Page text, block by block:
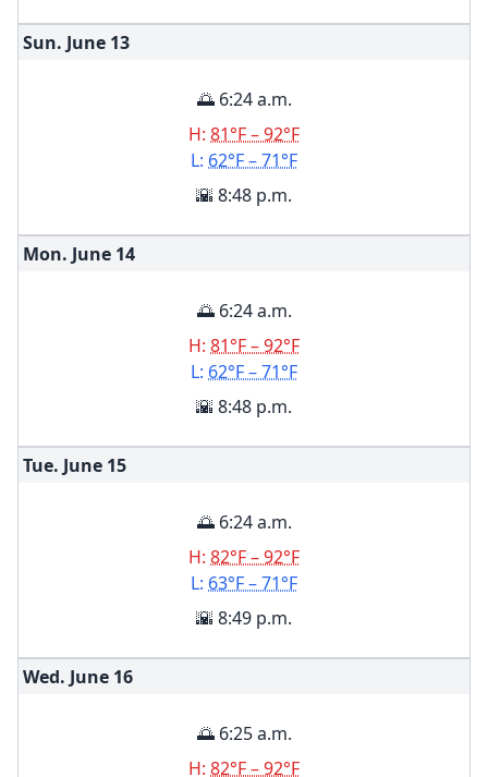
Sun. June 13
🌅 6:24 a.m.
H: 81°F – 92°F
L: 62°F – 71°F
🌇 8:48 p.m.
Mon. June 14
🌅 6:24 a.m.
H: 81°F – 92°F
L: 62°F – 71°F
🌇 8:48 p.m.
Tue. June 15
🌅 6:24 a.m.
H: 82°F – 92°F
L: 63°F – 71°F
🌇 8:49 p.m.
Wed. June 16
🌅 6:25 a.m.
H: 82°F – 92°F